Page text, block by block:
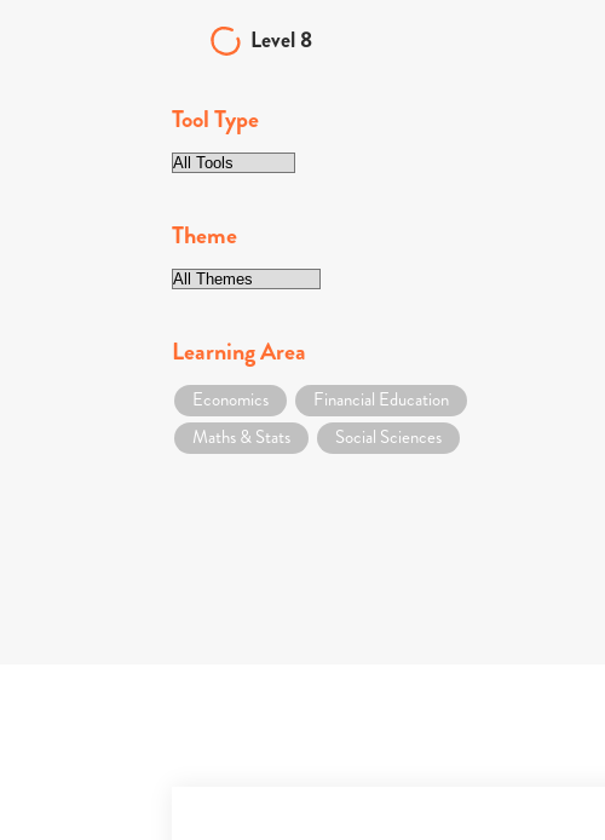
Level 8
Tool Type
Theme
Learning Area
Economics
Financial Education
Maths & Stats
Social Sciences